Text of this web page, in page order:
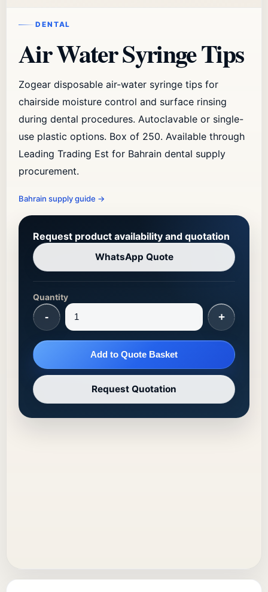
DENTAL
Air Water Syringe Tips
Zogear disposable air-water syringe tips for
chairside moisture control and surface rinsing
during dental procedures. Autoclavable or single-
use plastic options. Box of 250. Available through
Leading Trading Est for Bahrain dental supply
procurement.
Bahrain supply guide →
Request product availability and quotation
WhatsApp Quote
Quantity
- +
Add to Quote Basket
Request Quotation